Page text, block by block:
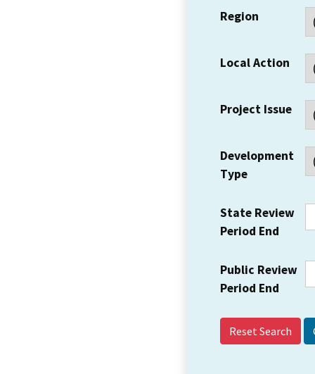
Region
Local Action
Project Issue
Development
Type
State Review
Period End
Public Review
Period End
Reset Search